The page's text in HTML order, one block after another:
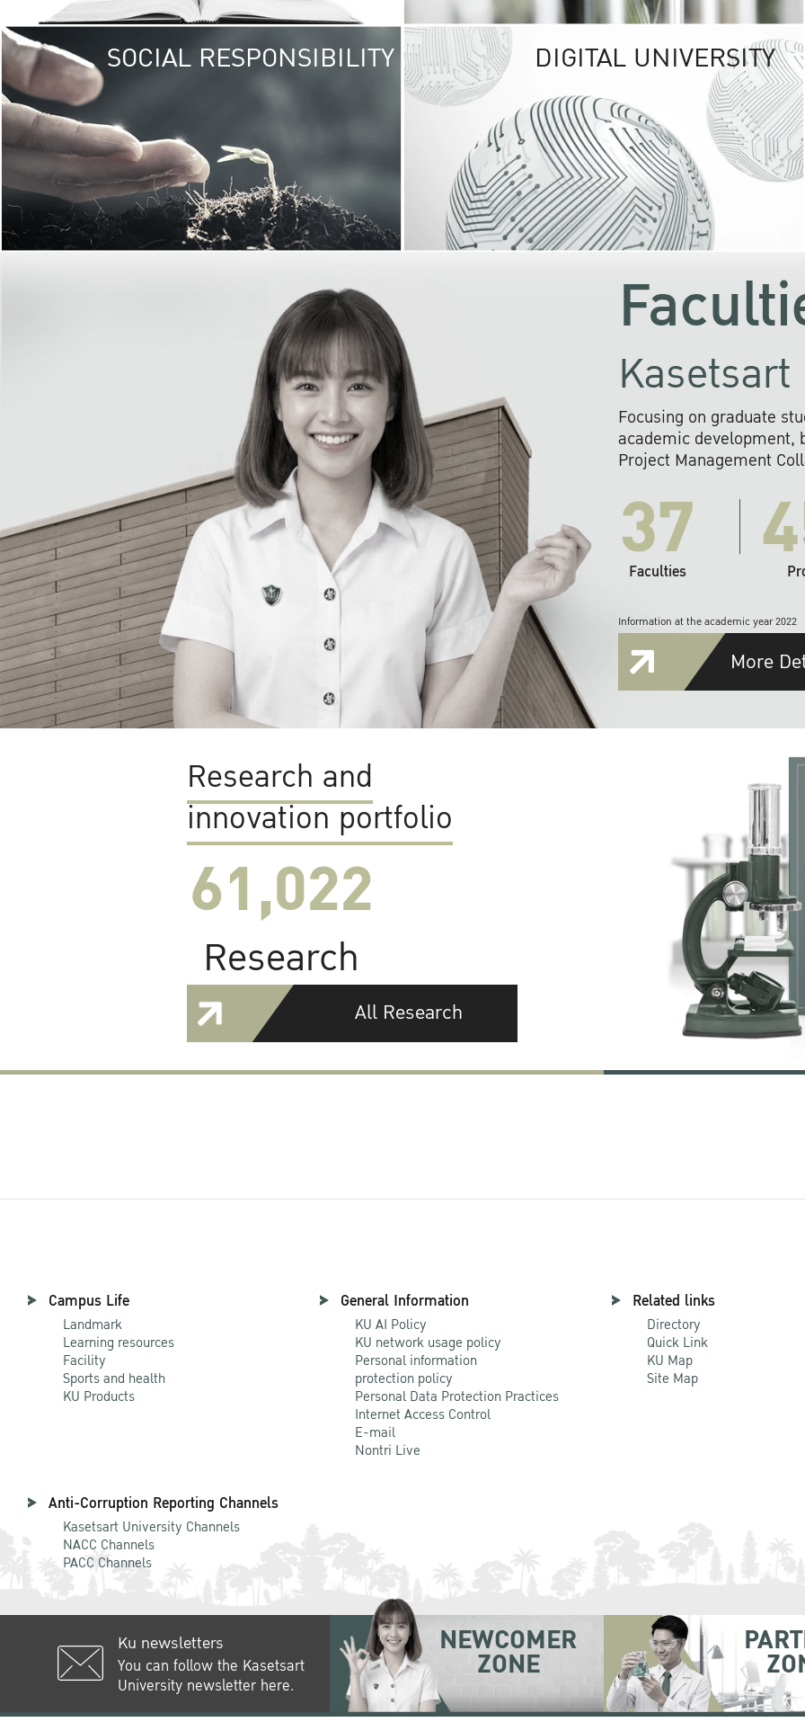
SOCIAL RESPONSIBILITY UNIVERSITY
RESPONSIBILITY
KU cooperates with
institutions to build
research networks that
sustainable
problems far into
DIGITAL UNIVERSITY
Focusing on graduate
academic development,
Project Management
37
Faculties
Information at the academic year 2022
More
Research and
innovation portfolio
61,022
Research
All Research
Campus Life
Landmark
Learning resources
Facility
Sports and health
KU Products
General Information
KU AI Policy
KU network usage policy
Personal information
protection policy
Personal Data Protection Practices
Internet Access Control
E-mail
Nontri Live
Related links
Directory
Quick Link
KU Map
Site Map
Anti-Corruption Reporting Channels
Kasetsart University Channels
NACC Channels
PACC Channels
Ku newsletters
You can follow the Kasetsart
University newsletter here.
NEWCOMER
ZONE